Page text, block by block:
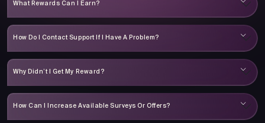
What Rewards Can I Earn?
How Do I Contact Support If I Have A Problem?
Why Didn’t I Get My Reward?
How Can I Increase Available Surveys Or Offers?